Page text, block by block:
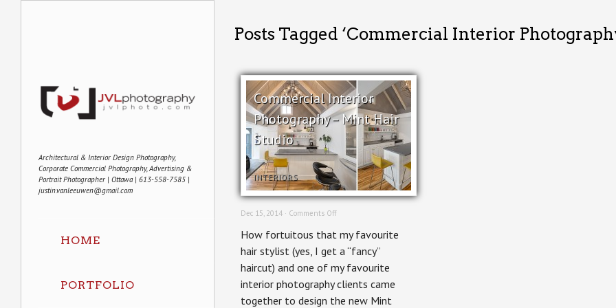
Architectural & Interior Design Photography,
Corporate Commercial Photography, Advertising &
Portrait Photographer | Ottawa | 613-558-7585 |
justin.vanleeuwen@gmail.com
HOME
PORTFOLIO
Posts Tagged ‘Commercial Interior
Commercial Interior
Photography – Mint Hair
Studio
INTERIORS
Dec 15, 2014 · Comments Offon
Interior
Photography
–
Mint
Studio
How fortuitous that my favourite
hair stylist (yes, I get a “fancy”
haircut) and one of my favourite
interior photography clients came
together to design the new Mint